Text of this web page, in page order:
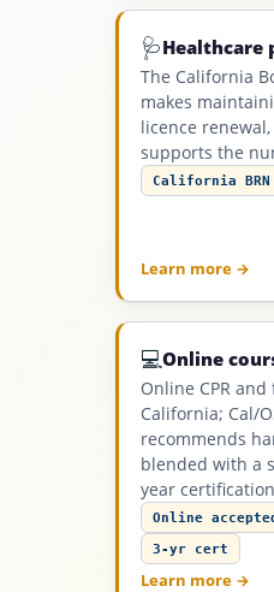
🩺Healthcare
The California
makes
licence
supports the
California BRN
Learn more →
💻Online
Online CPR
California; Cal/
recommends
blended with a
year
Online
3-yr cert
Learn more →